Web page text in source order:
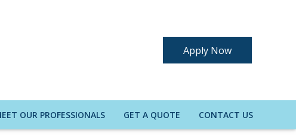
Apply Now
OUR PROFESSIONALS GET A QUOTE CONTACT US